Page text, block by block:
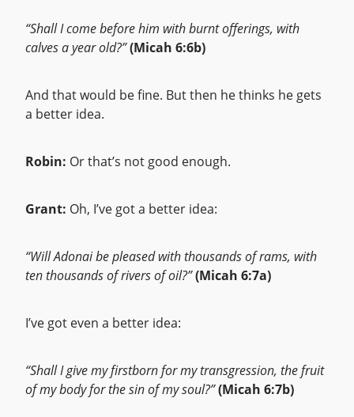
“Shall I come before him with burnt offerings, with
calves a year old?”(Micah 6:6b)
And that would be fine. But then he thinks he gets
a better idea.
Robin: Or that’s not good enough.
Grant: Oh, I’ve got a better idea:
“Will Adonai be pleased with thousands of rams, with
ten thousands of rivers of oil?”(Micah 6:7a)
I’ve got even a better idea:
“Shall I give my firstborn for my transgression, the fruit
of my body for the sin of my soul?”(Micah 6:7b)